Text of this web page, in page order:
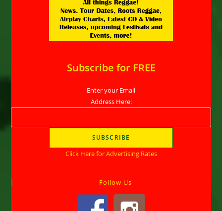
Subscribe for FREE
Enter your Email
Address Here:
Click Here for Advertising Rates
Follow Us